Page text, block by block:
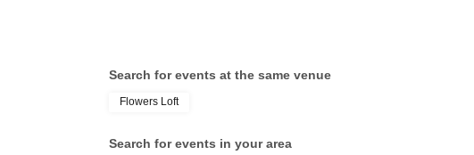
Search for events at the same venue
Flowers Loft
Search for events in your area